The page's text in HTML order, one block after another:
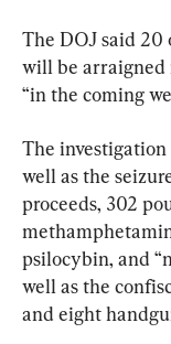
The DOJ said
will be arraigned
“in the coming
The investigation
well as the
proceeds, 302
psilocybin, and
well as the
and eight